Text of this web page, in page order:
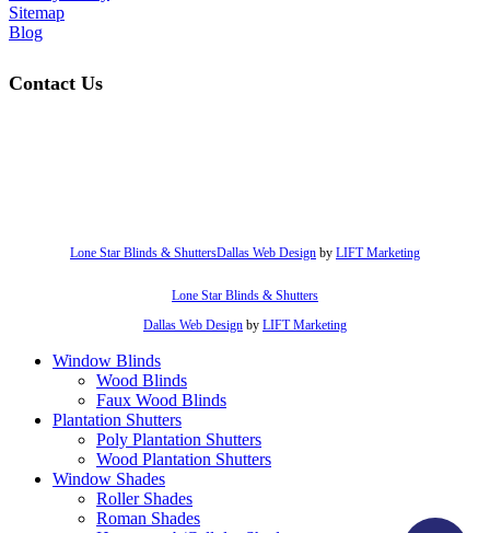
Sitemap
Blog
Contact Us
Lone Star Blinds & ShuttersDallas Web Design by LIFT Marketing
Lone Star Blinds & Shutters
Dallas Web Design by LIFT Marketing
Close
Window Blinds
Wood Blinds
Faux Wood Blinds
Plantation Shutters
Poly Plantation Shutters
Wood Plantation Shutters
Window Shades
Roller Shades
Roman Shades